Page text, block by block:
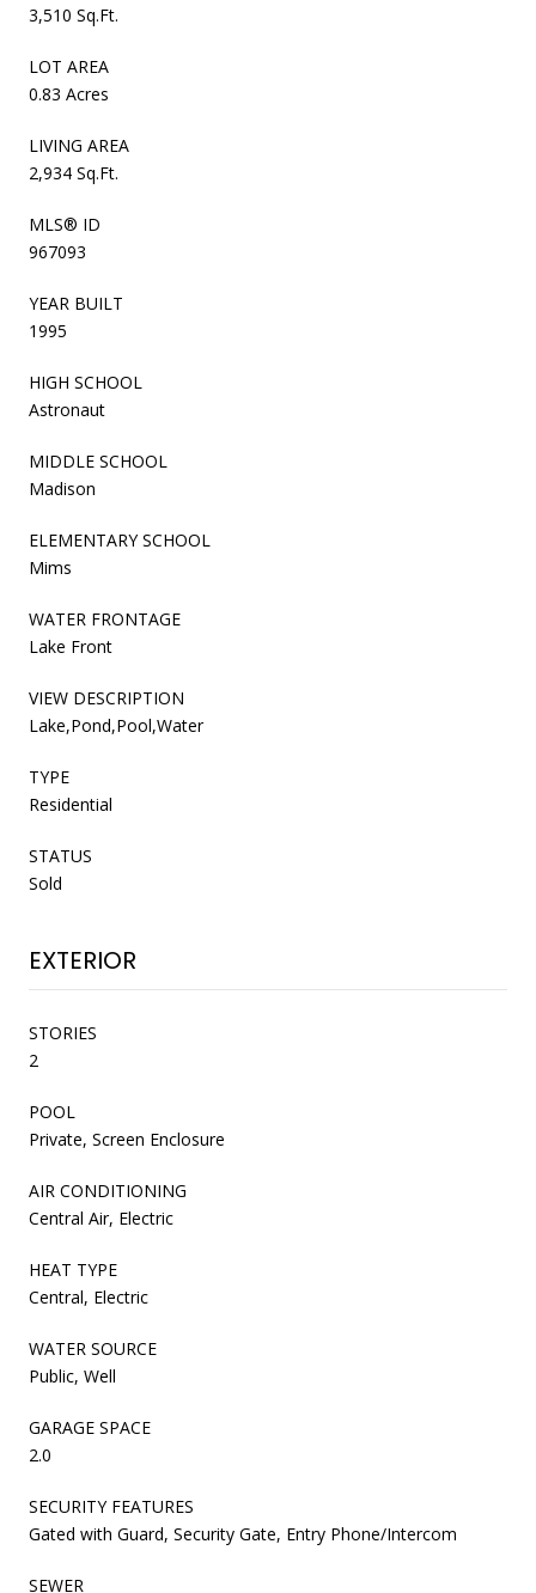
3,510 Sq.Ft.
LOT AREA
0.83 Acres
LIVING AREA
2,934 Sq.Ft.
MLS® ID
967093
YEAR BUILT
1995
HIGH SCHOOL
Astronaut
MIDDLE SCHOOL
Madison
ELEMENTARY SCHOOL
Mims
WATER FRONTAGE
Lake Front
VIEW DESCRIPTION
Lake,Pond,Pool,Water
TYPE
Residential
STATUS
Sold
EXTERIOR
STORIES
2
POOL
Private, Screen Enclosure
AIR CONDITIONING
Central Air, Electric
HEAT TYPE
Central, Electric
WATER SOURCE
Public, Well
GARAGE SPACE
2.0
SECURITY FEATURES
Gated with Guard, Security Gate, Entry Phone/Intercom
SEWER